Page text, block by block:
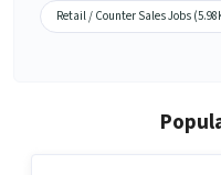
Retail / Counter Sales Jobs